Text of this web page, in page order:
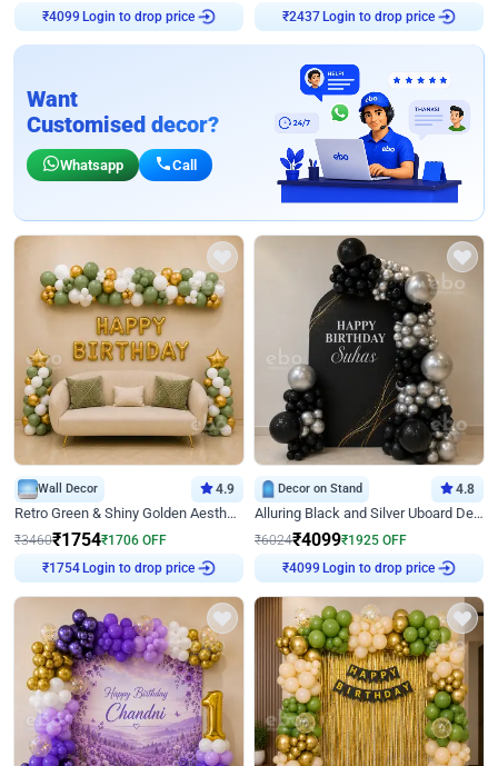
₹4099 Login to drop price ₹2437 Login to drop price
Want
Customised decor?
Whatsapp Call
Wall Decor 4.9
Retro Green & Shiny Golden Aesthetic Wall Decoration for Birthday
₹3460₹1754₹1706 OFF
₹ 1754 Login to drop price
Decor on Stand 4.8
Alluring Black and Silver Uboard Decor
₹6024₹4099₹1925 OFF
₹4099 Login to drop price